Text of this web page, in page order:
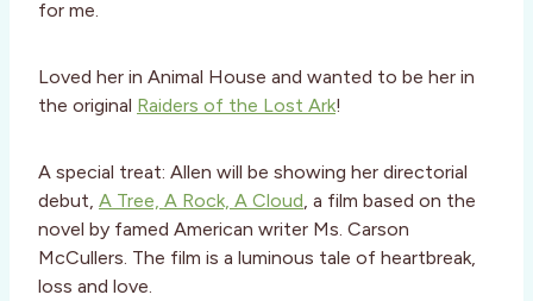
for me.
Loved her in Animal House and wanted to be her in
the original Raiders of the Lost Ark!
A special treat: Allen will be showing her directorial
debut, A Tree, A Rock, A Cloud, a film based on the
novel by famed American writer Ms. Carson
McCullers. The film is a luminous tale of heartbreak,
loss and love.